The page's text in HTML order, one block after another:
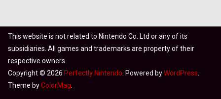
This website is not related to Nintendo Co. Ltd or any of its
subsidiaries. All games and trademarks are property of their
respective owners.
Copyright © 2026 Perfectly Nintendo. Powered byWordPress.
Theme byColorMag.